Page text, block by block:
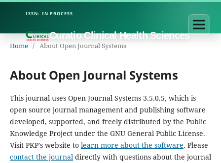
Curatio Clinical Health Sciences
Home / About Open Journal Systems
About Open Journal Systems
This journal uses Open Journal Systems 3.5.0.5, which is
open source journal management and publishing software
developed, supported, and freely distributed by the Public
Knowledge Project under the GNU General Public License.
Visit PKP's website to learn more about the software. Please
contact the journaldirectly with questions about the journal